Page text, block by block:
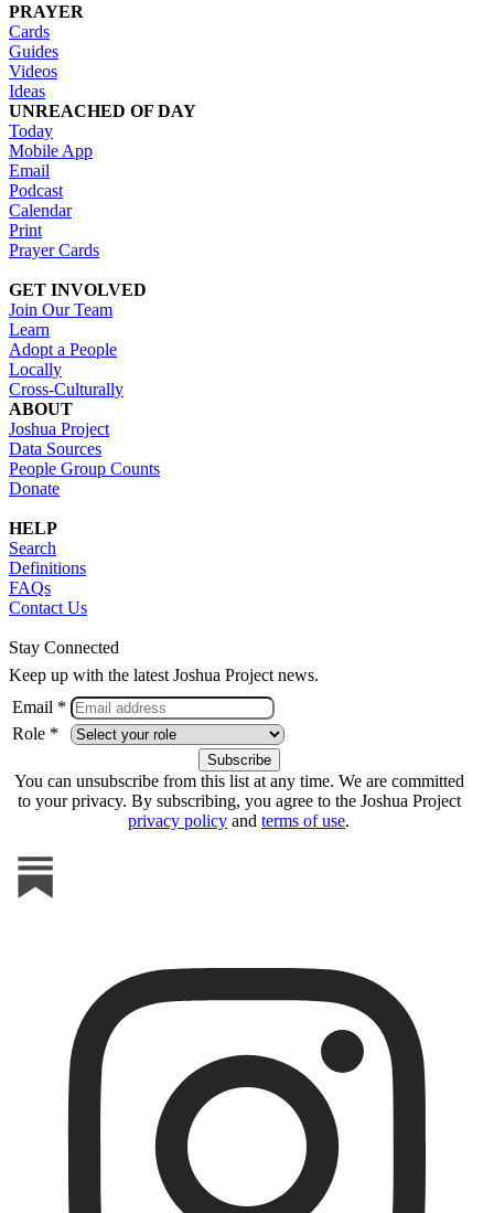
PRAYER
Cards
Guides
Videos
Ideas
UNREACHED OF DAY
Today
Mobile App
Email
Podcast
Calendar
Print
Prayer Cards
GET INVOLVED
Join Our Team
Learn
Adopt a People
Locally
Cross-Culturally
ABOUT
Joshua Project
Data Sources
People Group Counts
Donate
HELP
Search
Definitions
FAQs
Contact Us
Stay Connected
Keep up with the latest Joshua Project news.
Email *
Role *
You can unsubscribe from this list at any time. We are committed
to your privacy. By subscribing, you agree to the Joshua Project
privacy policy and terms of use.